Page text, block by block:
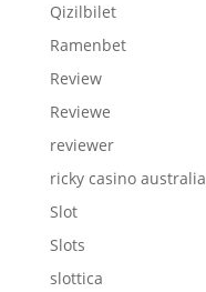
Qizilbilet
Ramenbet
Review
Reviewe
reviewer
ricky casino australia
Slot
Slots
slottica